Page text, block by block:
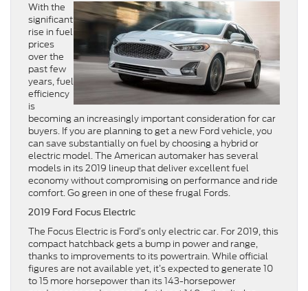
With the
significant
rise in fuel
prices
over the
past few
years, fuel
efficiency
is
becoming an increasingly important consideration for car
buyers. If you are planning to get a new Ford vehicle, you
can save substantially on fuel by choosing a hybrid or
electric model. The American automaker has several
models in its 2019 lineup that deliver excellent fuel
economy without compromising on performance and ride
comfort. Go green in one of these frugal Fords.
2019 Ford Focus Electric
The Focus Electric is Ford’s only electric car. For 2019, this
compact hatchback gets a bump in power and range,
thanks to improvements to its powertrain. While official
figures are not available yet, it’s expected to generate 10
to 15 more horsepower than its 143-horsepower